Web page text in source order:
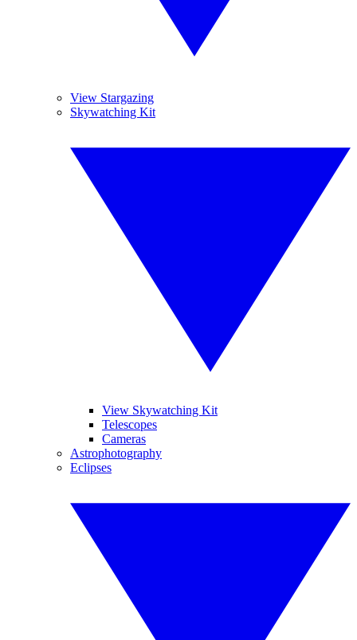
View Stargazing
Skywatching Kit
View Skywatching Kit
Telescopes
Cameras
Astrophotography
Eclipses